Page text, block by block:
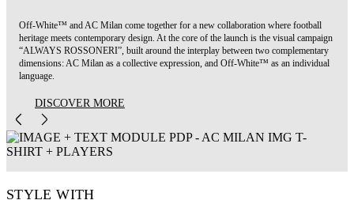
Off-White™ and AC Milan come together for a new collaboration where football
heritage meets contemporary design. At the core of the launch is the visual campaign
“ALWAYS ROSSONERI”, built around the interplay between two complementary
dimensions: AC Milan as a collective expression, and Off-White™ as an individual
language.
DISCOVER MORE
STYLE WITH